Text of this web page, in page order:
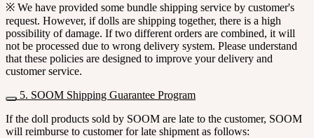
※ We have provided some bundle shipping service by customer's
request. However, if dolls are shipping together, there is a high
possibility of damage. If two different orders are combined, it will
not be processed due to wrong delivery system. Please understand
that these policies are designed to improve your delivery and
customer service.
5. SOOM Shipping Guarantee Program
If the doll products sold by SOOM are late to the customer, SOOM
will reimburse to customer for late shipment as follows: